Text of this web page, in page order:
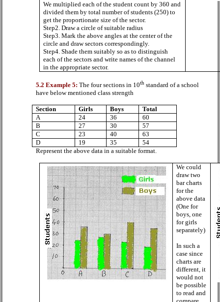
We multiplied each of the student count by 360 and
divided them by total number of students (250) to
get the proportionate size of the sector.
Step2. Draw a circle of suitable radius
Step3. Mark the above angles at the center of the
circle and draw sectors correspondingly.
Step4. Shade them suitably so as to distinguish
each of the sectors and write names of the channel
in the appropriate sector.
5.2 Example 5: The four sections in 10th standard of a school
have below mentioned class strength
Section Girls Boys
Total
A
24 36
60
B
27 30
57
C
23 40
63
D
19 35
54
Represent the above data in a suitable format.
We could
draw two
bar charts
for the
above data
(One for
boys, one
for girls
separately)
In such a
case since
charts are
different, it
would not
be possible
to read and